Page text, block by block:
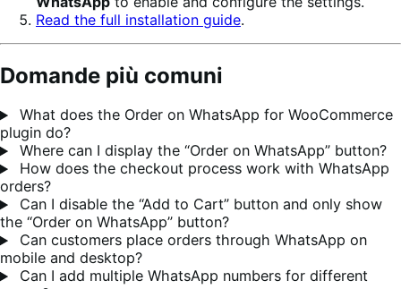
Read the full installation guide.
Domande più comuni
What does the Order on WhatsApp for WooCommerce
plugin do?
Where can I display the “Order on WhatsApp” button?
How does the checkout process work with WhatsApp
orders?
Can I disable the “Add to Cart” button and only show
the “Order on WhatsApp” button?
Can customers place orders through WhatsApp on
mobile and desktop?
Can I add multiple WhatsApp numbers for different